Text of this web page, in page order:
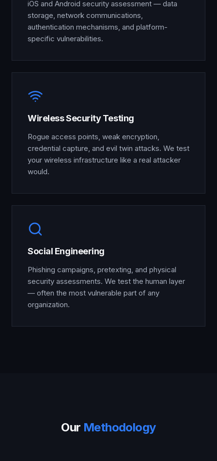
iOS and Android security assessment — data
storage, network communications,
authentication mechanisms, and platform-
specific vulnerabilities.
Wireless Security Testing
Rogue access points, weak encryption,
credential capture, and evil twin attacks. We test
your wireless infrastructure like a real attacker
would.
Social Engineering
Phishing campaigns, pretexting, and physical
security assessments. We test the human layer
— often the most vulnerable part of any
organization.
Our Methodology